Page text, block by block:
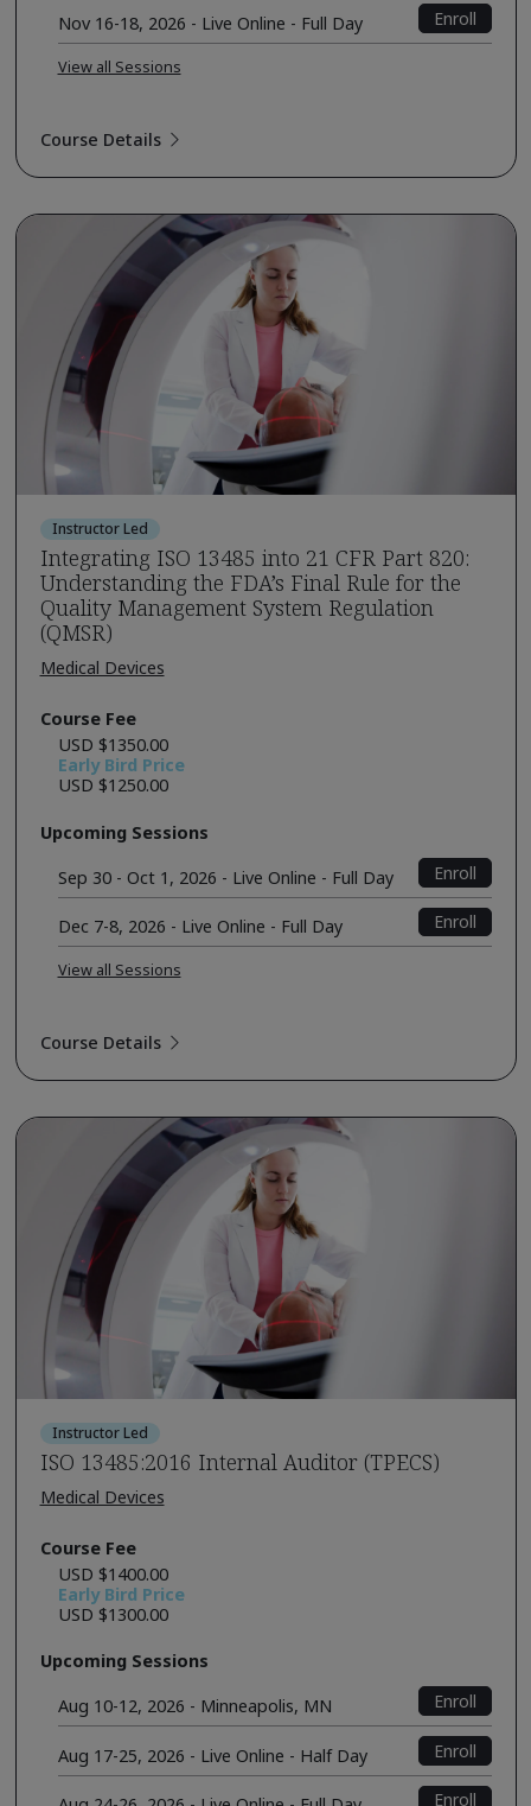
Nov 16-18, 2026 - Live Online - Full Day Enroll
View all Sessions
Course Details
Instructor Led
Integrating ISO 13485 into 21 CFR Part 820:
Understanding the FDA’s Final Rule for the
Quality Management System Regulation
(QMSR)
Medical Devices
Course Fee
USD $1350.00
Early Bird Price
USD $1250.00
Upcoming Sessions
Sep 30 - Oct 1, 2026 - Live Online - Full Day
Enroll
Dec 7-8, 2026 - Live Online - Full Day Enroll
View all Sessions
Course Details
Instructor Led
ISO 13485:2016 Internal Auditor (TPECS)
Medical Devices
Course Fee
USD $1400.00
Early Bird Price
USD $1300.00
Upcoming Sessions
Aug 10-12, 2026 - Minneapolis, MN
Enroll
Aug 17-25, 2026 - Live Online - Half Day Enroll
Enroll